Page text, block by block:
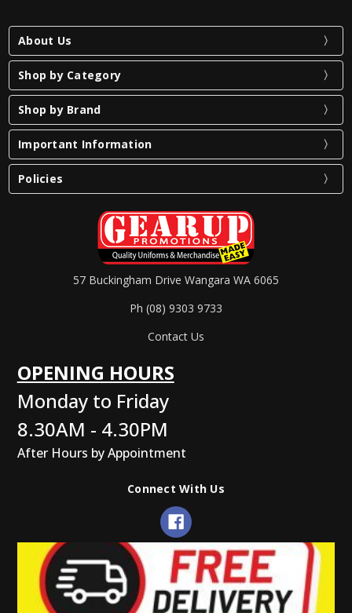
About Us
Shop by Category
Shop by Brand
Important Information
Policies
57 Buckingham Drive Wangara WA 6065
Ph (08) 9303 9733
Contact Us
OPENING HOURS
Monday to Friday
8.30AM - 4.30PM
After Hours by Appointment
Connect With Us